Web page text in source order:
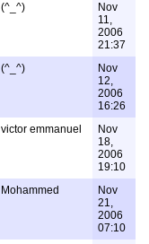
(^_^)
Nov
11,
2006
21:37
(^_^)
Nov
12,
2006
16:26
victor emmanuel
Nov
18,
2006
19:10
Mohammed
Nov
21,
2006
07:10